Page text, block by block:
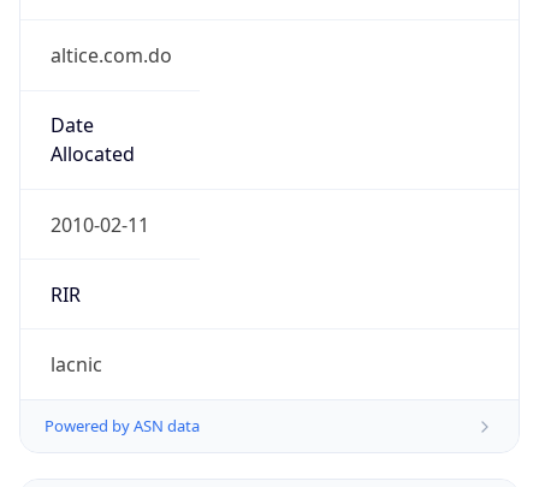
altice.com.do
Date
Allocated
2010-02-11
RIR
lacnic
Powered by ASN data